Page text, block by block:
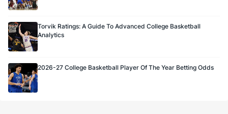
Torvik Ratings: A Guide To Advanced College Basketball
Analytics
2026-27 College Basketball Player Of The Year Betting Odds